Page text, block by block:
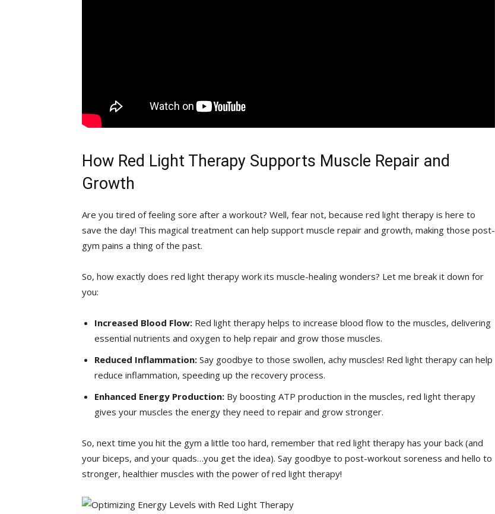
How Red Light Therapy Supports Muscle Repair and
Growth
Are you tired of feeling sore after a workout? Well, fear not, because red light therapy is here to
save the day! This magical treatment can help support muscle ‌repair and growth, making those post-
gym pains a thing⁣ of the past.
So, how exactly does red light therapy work its ⁢muscle-healing wonders? Let me break it down for
you:
Increased ⁢Blood Flow: Red light therapy ⁣helps to increase blood flow to the muscles, delivering
essential nutrients and oxygen to help repair and grow those muscles.
Reduced Inflammation: Say goodbye to those swollen, achy muscles! Red light therapy can help
reduce inflammation, speeding‍ up ‌the recovery process.
Enhanced Energy Production: By⁤ boosting ATP production in the muscles, red light therapy
gives your muscles the energy they need to ⁤repair and grow stronger.
So,⁢ next time you‌ hit the gym a little too hard, remember that red light therapy has your back (and
your biceps, and your quads…you get the idea). Say goodbye ‍to post-workout soreness and‌ hello to
stronger, healthier muscles with the power of ⁢red light therapy!